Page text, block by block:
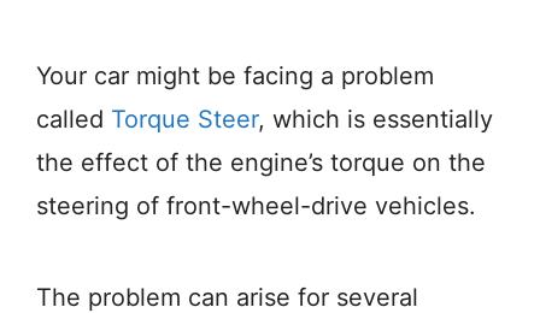
Your car might be facing a problem
called Torque Steer, which is essentially
the effect of the engine’s torque on the
steering of front-wheel-drive vehicles.
The problem can arise for several